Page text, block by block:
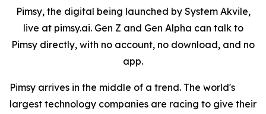
Pimsy, the digital being launched by System Akvile,
live at pimsy.ai. Gen Z and Gen Alpha can talk to
Pimsy directly, with no account, no download, and no
app.
Pimsy arrives in the middle of a trend. The world's
largest technology companies are racing to give their